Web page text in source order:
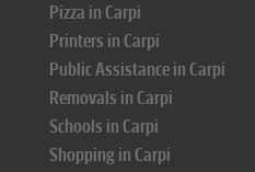
Pizza in Carpi
Printers in Carpi
Public Assistance in Carpi
Removals in Carpi
Schools in Carpi
Shopping in Carpi